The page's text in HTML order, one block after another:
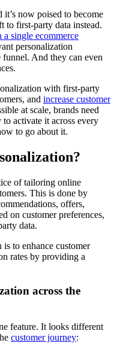
it’s now poised to become
to first-party data instead.
a single ecommerce
personalization
funnel. And they can even
with first-party
and increase customer
at scale, brands need
activate it across every
to go about it.
of tailoring online
This is done by
offers,
on customer preferences,
data.
to enhance customer
rates by providing a
across the
feature. It looks different
customer journey: